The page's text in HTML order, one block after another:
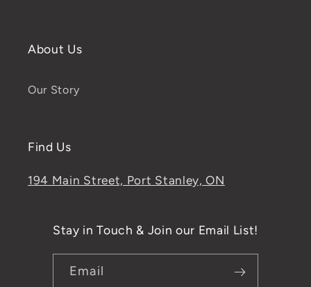
About Us
Our Story
Find Us
194 Main Street, Port Stanley, ON
Stay in Touch & Join our Email List!
Email